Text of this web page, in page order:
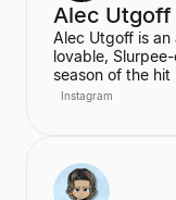
Alec Utgoff
Alec Utgoff is
lovable,
season of the
in Kyiv, Ukraine,
Instagram